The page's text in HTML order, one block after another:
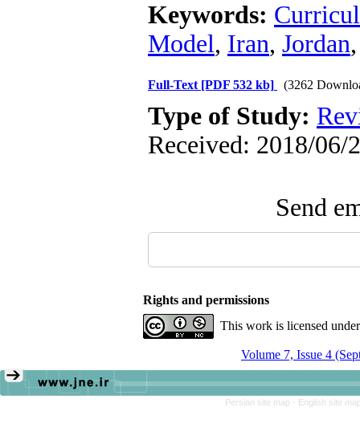
Keywords:
Model, Iran, Jordan
Full-Text [PDF 532 kb] (3262
Type of Study:
Received: 2018/06/
Send
Rights and permissions
This work is licensed
Volume 7, Issue 4
Persian site map - English site